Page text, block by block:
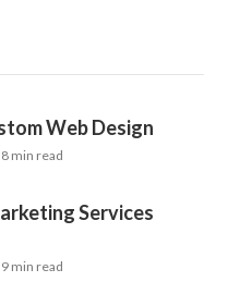
Web Design
8 min read
Services
9 min read